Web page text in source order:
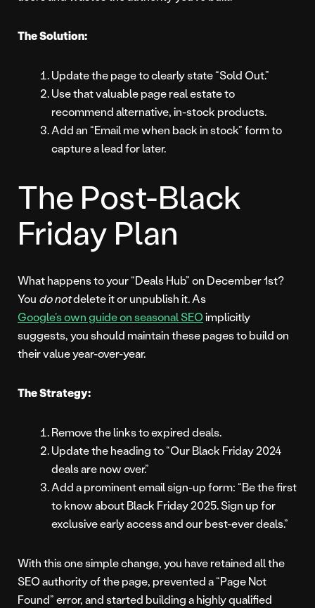
The Solution:
Update the page to clearly state “Sold Out.”
Use that valuable page real estate to
recommend alternative, in-stock products.
Add an “Email me when back in stock” form to
capture a lead for later.
The Post-Black
Friday Plan
What happens to your “Deals Hub” on December 1st?
You do notdelete it or unpublish it. As
Google’s own guide on seasonal SEOimplicitly
suggests, you should maintain these pages to build on
their value year-over-year.
The Strategy:
Remove the links to expired deals.
Update the heading to “Our Black Friday 2024
deals are now over.”
Add a prominent email sign-up form: “Be the first
to know about Black Friday 2025. Sign up for
exclusive early access and our best-ever deals.”
With this one simple change, you have retained all the
SEO authority of the page, prevented a “Page Not
Found” error, and started building a highly qualified